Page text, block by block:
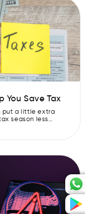
You Save Tax
put a little extra
season less
loans can also